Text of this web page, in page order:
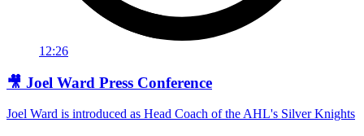
12:26
🎥 Joel Ward Press Conference
Joel Ward is introduced as Head Coach of the AHL's Silver Knights